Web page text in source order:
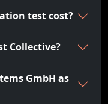
test cost?
Collective?
GmbH as